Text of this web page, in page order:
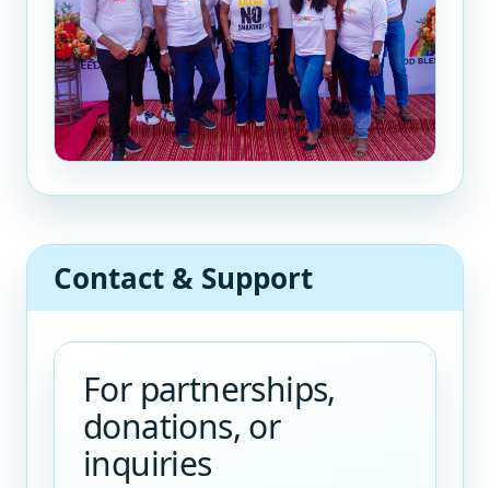
Contact & Support
For partnerships,
donations, or
inquiries